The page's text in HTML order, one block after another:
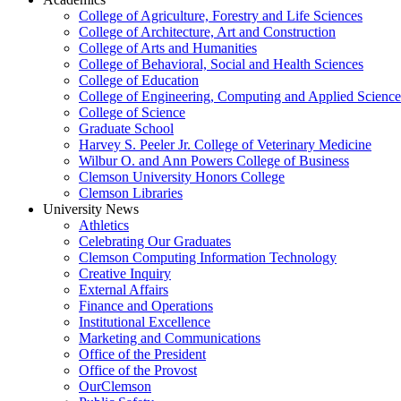
College of Agriculture, Forestry and Life Sciences
College of Architecture, Art and Construction
College of Arts and Humanities
College of Behavioral, Social and Health Sciences
College of Education
College of Engineering, Computing and Applied
College of Science
Graduate School
Harvey S. Peeler Jr. College of Veterinary Medicine
Wilbur O. and Ann Powers College of Business
Clemson University Honors College
Clemson Libraries
University News
Athletics
Celebrating Our Graduates
Clemson Computing Information Technology
Creative Inquiry
External Affairs
Finance and Operations
Institutional Excellence
Marketing and Communications
Office of the President
Office of the Provost
OurClemson